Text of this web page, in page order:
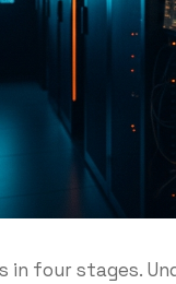
four stages.